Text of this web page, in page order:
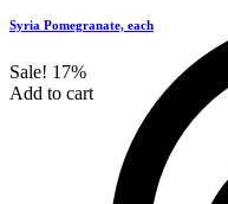
Syria Pomegranate, each
Sale! 17%
Add to cart